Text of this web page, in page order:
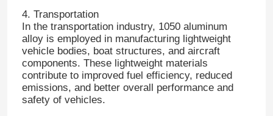
Aluminum Honeycomb Panels
Aluminum Honeycomb
Mirror Aluminum
4. Transportation
In the transportation industry, 1050 aluminum
alloy is employed in manufacturing lightweight
vehicle bodies, boat structures, and aircraft
components. These lightweight materials
contribute to improved fuel efficiency, reduced
emissions, and better overall performance and
safety of vehicles.